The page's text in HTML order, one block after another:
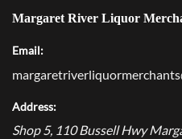
Margaret River Liquor
Email:
Address:
Shop 5, 110 Bussell Hwy